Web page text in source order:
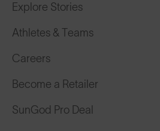
Explore Stories
Athletes & Teams
Careers
Become a Retailer
SunGod Pro Deal